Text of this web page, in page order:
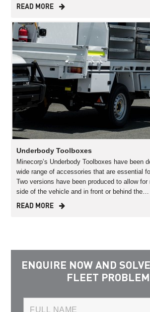
READ MORE
Underbody Toolboxes
Minecorp’s Underbody Toolboxes have been
wide range of accessories that are essential
Two versions have been produced to allow for
side of the vehicle and in front or behind the…
READ MORE
ENQUIRE NOW AND
FLEET